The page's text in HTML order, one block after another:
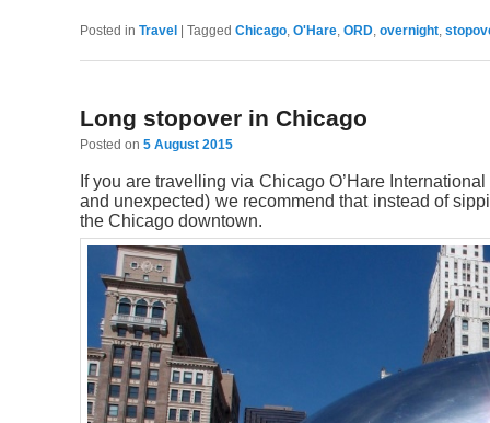
Posted in Travel Tagged Chicago, O'Hare, ORD, overnight,
Long stopover in Chicago
Posted on 5 August 2015
If you are travelling via Chicago O’Hare
and unexpected) we recommend that instead of
the Chicago downtown.